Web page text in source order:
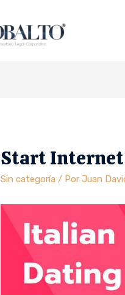
Start Internet
Sin categoría / PorJuan